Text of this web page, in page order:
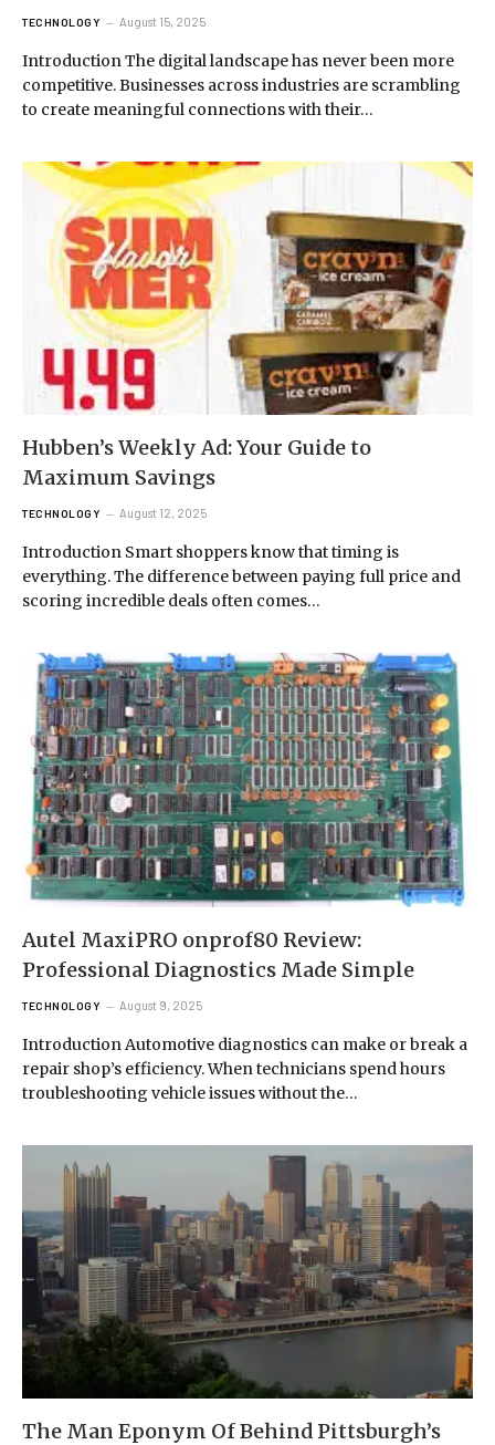
TECHNOLOGY August 15, 2025
Introduction The digital landscape has never been more
competitive. Businesses across industries are scrambling
to create meaningful connections with their…
Hubben’s Weekly Ad: Your Guide to
Maximum Savings
TECHNOLOGY August 12, 2025
Introduction Smart shoppers know that timing is
everything. The difference between paying full price and
scoring incredible deals often comes…
Autel MaxiPRO onprof80 Review:
Professional Diagnostics Made Simple
TECHNOLOGY August 9, 2025
Introduction Automotive diagnostics can make or break a
repair shop’s efficiency. When technicians spend hours
troubleshooting vehicle issues without the…
The Man Eponym Of Behind Pittsburgh’s